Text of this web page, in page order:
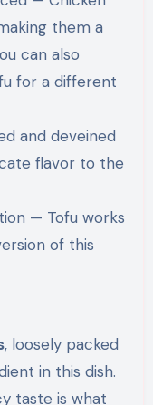
them a
can also
for a different
and deveined
flavor to the
— Tofu works
of this
, loosely packed
in this dish.
taste is what